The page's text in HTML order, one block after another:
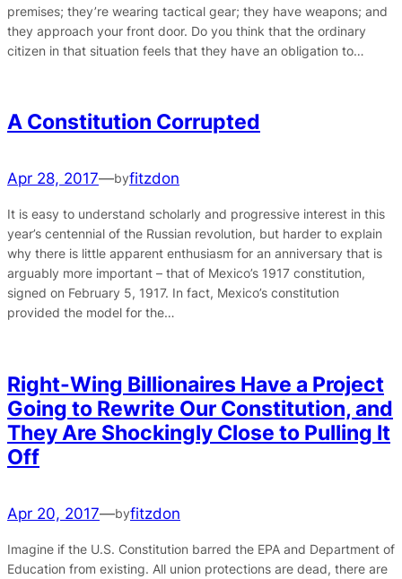
premises; they’re wearing tactical gear; they have weapons; and
they approach your front door. Do you think that the ordinary
citizen in that situation feels that they have an obligation to…
A Constitution Corrupted
Apr 28, 2017—byfitzdon
It is easy to understand scholarly and progressive interest in this
year’s centennial of the Russian revolution, but harder to explain
why there is little apparent enthusiasm for an anniversary that is
arguably more important – that of Mexico’s 1917 constitution,
signed on February 5, 1917. In fact, Mexico’s constitution
provided the model for the…
Right-Wing Billionaires Have a Project
Going to Rewrite Our Constitution, and
They Are Shockingly Close to Pulling It
Off
Apr 20, 2017—byfitzdon
Imagine if the U.S. Constitution barred the EPA and Department of
Education from existing. All union protections are dead, there are